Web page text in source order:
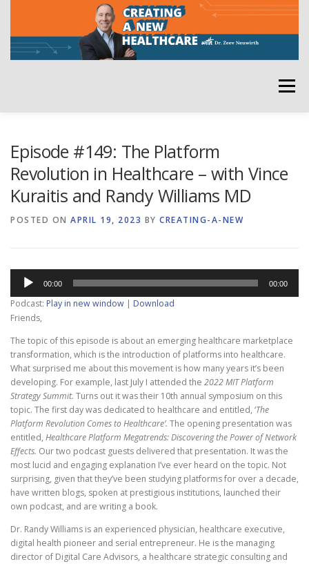
content
Menu
RATE THE PODCAST
Episode #149: The Platform
Revolution in Healthcare – with Vince
Kuraitis and Randy Williams MD
POSTED ON APRIL 19, 2023 BY CREATING-A-NEW
Audio
Player
00:00 00:00
Podcast: Play in new window | Download
Friends,
The topic of this episode is about an emerging healthcare marketplace
transformation, which is the introduction of platforms into healthcare.
What surprised me about this movement is how many years it’s been
developing. For example, last July I attended the 2022 MIT Platform
Strategy Summit. Turns out it was their 10th annual symposium on this
topic. The first day was dedicated to healthcare and entitled, ‘The
Platform Revolution Comes to Healthcare’. The opening presentation was
entitled, Healthcare Platform Megatrends: Discovering the Power of Network
Effects. Our two podcast guests delivered that presentation. It was the
most lucid and engaging explanation I’ve ever heard on the topic. Not
surprising, given that they’ve been studying platforms for over a decade,
have written blogs, spoken at prestigious institutions, launched their
own podcast, and are writing a book.
Dr. Randy Williams is an experienced physician, healthcare executive,
digital health pioneer and serial entrepreneur. He is the managing
director of Digital Care Advisors, a healthcare strategic consulting and